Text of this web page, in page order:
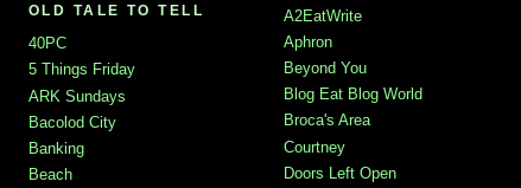
OLD TALE TO TELL
40PC
5 Things Friday
ARK Sundays
Bacolod City
Banking
Beach
A2EatWrite
Aphron
Beyond You
Blog Eat Blog World
Broca's Area
Courtney
Doors Left Open